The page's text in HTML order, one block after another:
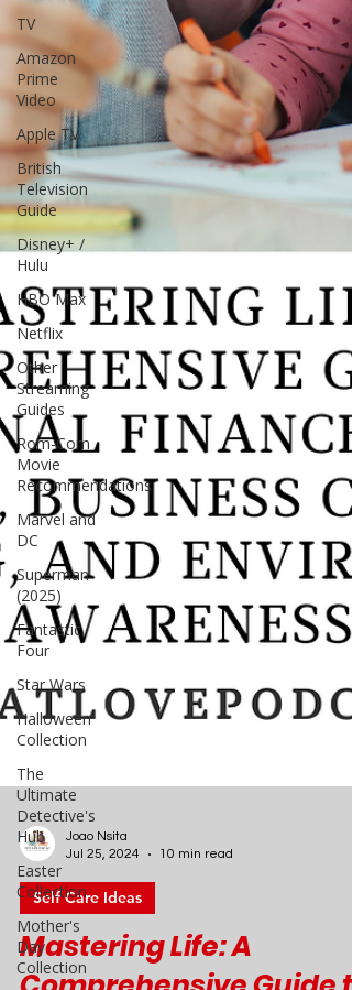
TV
Amazon
Prime
Video
Apple TV
British
Television
Guide
Disney+ /
Hulu
HBO Max
Netflix
Other
Streaming
Guides
Rom-Com
Movie
Recommendations
Marvel and
DC
Superman
(2025)
Fantastic
Four
Star Wars
Halloween
Collection
The
Ultimate
Detective's
Hub
Easter
Collection
Mother's
Day
Collection
Joao Nsita
Jul 25, 2024
Self Care Ideas